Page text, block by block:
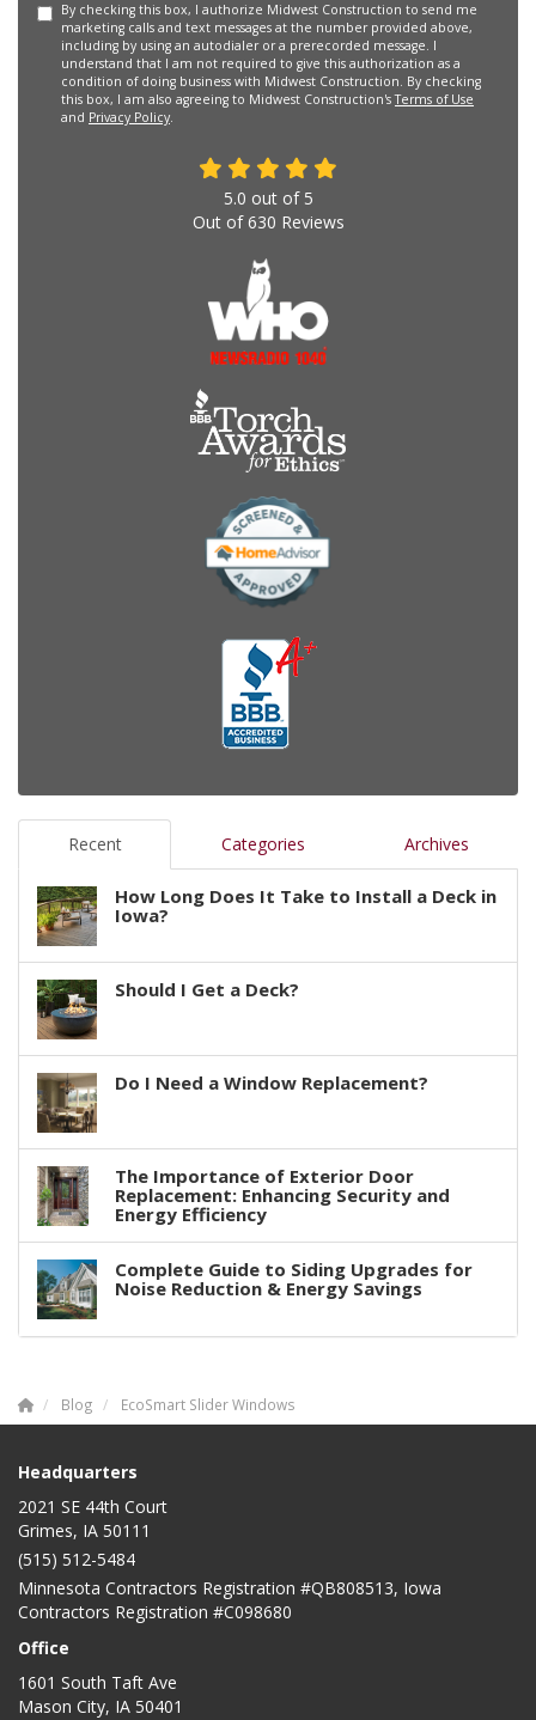
By checking this box, I authorize Midwest Construction to send me
marketing calls and text messages at the number provided above,
including by using an autodialer or a prerecorded message. I
understand that I am not required to give this authorization as a
condition of doing business with Midwest Construction. By checking
this box, I am also agreeing to Midwest Construction'sTerms of Use
and Privacy Policy.
5.0 out of 5
Out of630 Reviews
Recent Categories Archives
How Long Does It Take to Install a Deck in
Iowa?
Should I Get a Deck?
Do I Need a Window Replacement?
The Importance of Exterior Door
Replacement: Enhancing Security and
Energy Efficiency
Complete Guide to Siding Upgrades for
Noise Reduction & Energy Savings
Blog EcoSmart Slider Windows
Headquarters
2021 SE 44th Court
Grimes, IA 50111
(515) 512-5484
Minnesota Contractors Registration #QB808513, Iowa
Contractors Registration #C098680
Office
1601 South Taft Ave
Mason City, IA 50401